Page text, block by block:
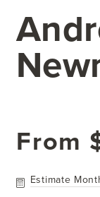
From
Estimate